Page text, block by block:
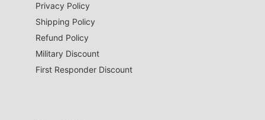
Privacy Policy
Shipping Policy
Refund Policy
Military Discount
First Responder Discount